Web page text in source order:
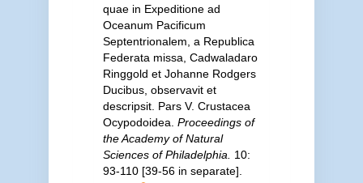
quae in Expeditione ad
Oceanum Pacificum
Septentrionalem, a Republica
Federata missa, Cadwaladaro
Ringgold et Johanne Rodgers
Ducibus, observavit et
descripsit. Pars V. Crustacea
Ocypodoidea. Proceedings of
the Academy of Natural
Sciences of Philadelphia.
10:
93-110 [39-56 in separate].